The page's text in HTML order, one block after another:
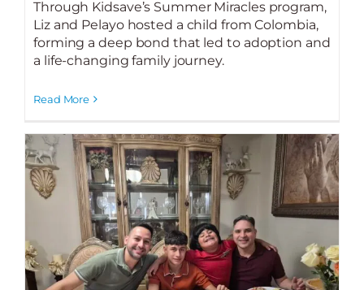
Through Kidsave’s Summer Miracles program,
Liz and Pelayo hosted a child from Colombia,
forming a deep bond that led to adoption and
a life-changing family journey.
Read More